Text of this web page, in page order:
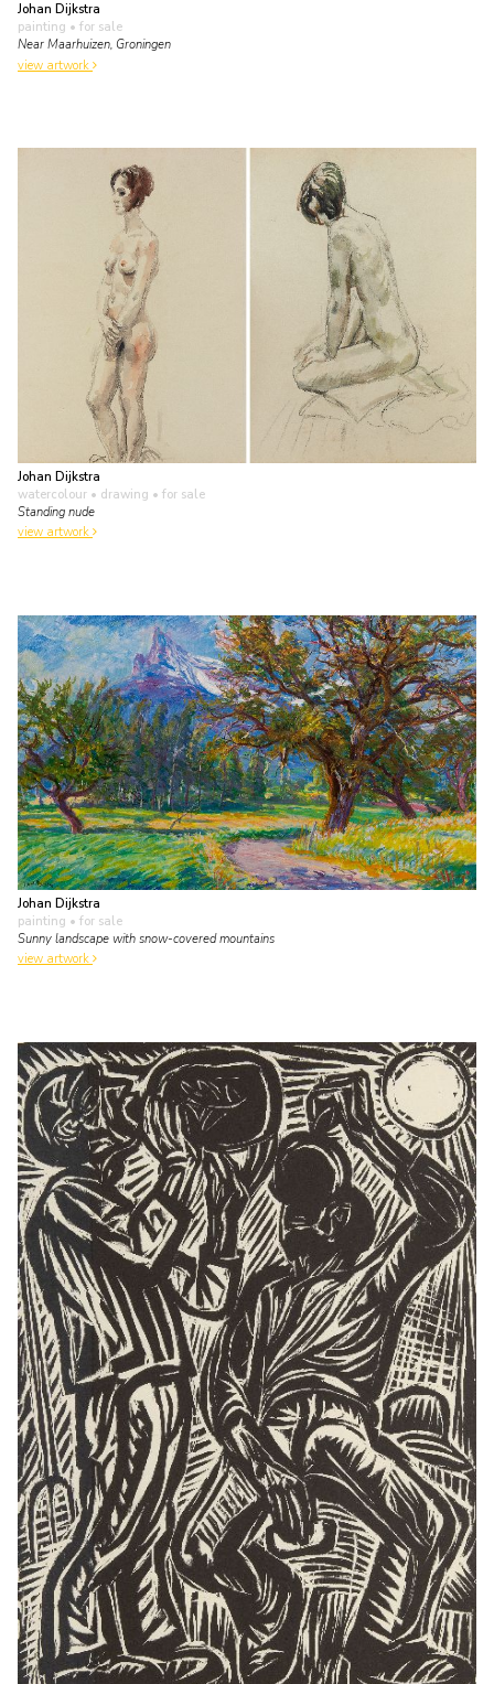
Johan Dijkstra
painting • for sale
Near Maarhuizen, Groningen
view artwork
Johan Dijkstra
watercolour • drawing • for sale
Standing nude
view artwork
Johan Dijkstra
painting • for sale
Sunny landscape with snow-covered mountains
view artwork